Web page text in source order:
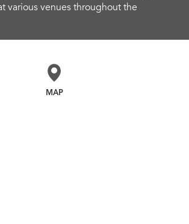
various venues throughout the
MAP